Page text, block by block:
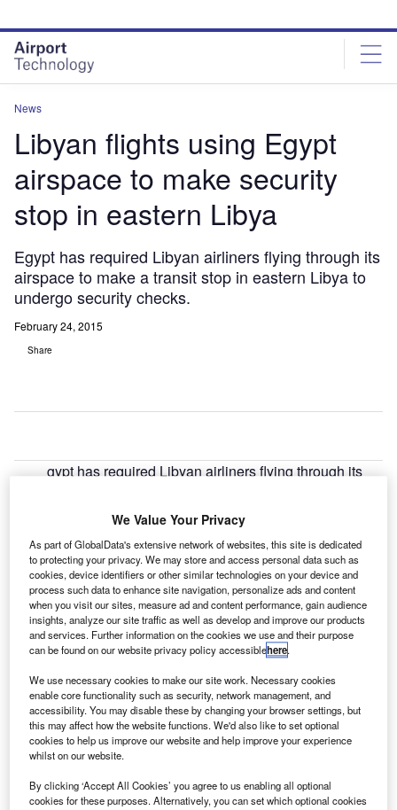
site
menu
page
content
News
Libyan flights using Egypt
airspace to make security
stop in eastern Libya
Egypt has required Libyan airliners flying through its
airspace to make a transit stop in eastern Libya to
undergo security checks.
February 24, 2015
Share
gypt has required Libyan airliners flying through its
undergo security checks.
The country said that the planes flying within Libya or
to Jordan and Turkey via Egypt air space need to undergo
a security check at an airport in eastern Libya.
Go deeper with GlobalData
The Global Military Aviation MRO Market in Algeria
to 2025: Market ...
Reports
Market Brief
We Value Your Privacy
As part of GlobalData's extensive network of websites, this site is dedicated
to protecting your privacy. We may store and access personal data such as
cookies, device identifiers or other similar technologies on your device and
process such data to enhance site navigation, personalize ads and content
when you visit our sites, measure ad and content performance, gain audience
insights, analyze our site traffic as well as develop and improve our products
and services. Further information on the cookies we use and their purpose
can be found on our website privacy policy accessiblehere.
We use necessary cookies to make our site work. Necessary cookies
enable core functionality such as security, network management, and
accessibility. You may disable these by changing your browser settings, but
this may affect how the website functions. We'd also like to set optional
cookies to help us improve our website and help improve your experience
whilst on our website.
By clicking ‘Accept All Cookies’ you agree to us enabling all optional
cookies for these purposes. Alternatively, you can set which optional cookies